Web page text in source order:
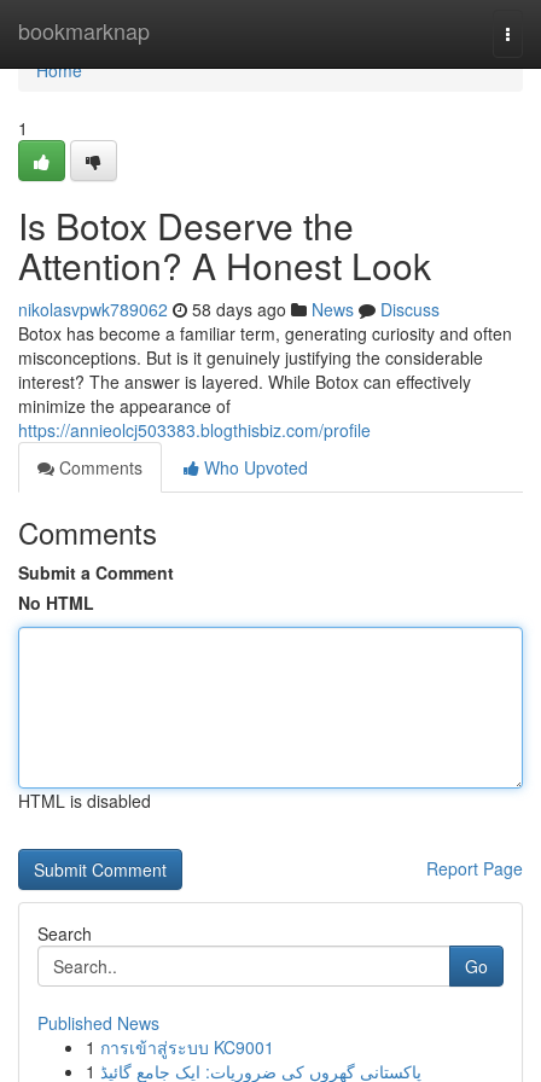
bookmarknap
Home
Home
1
Is Botox Deserve the
Attention? A Honest Look
nikolasvpwk789062 58 days ago News
Discuss
Botox has become a familiar term, generating curiosity and often
misconceptions. But is it genuinely justifying the considerable
interest? The answer is layered. While Botox can effectively
minimize the appearance of
https://annieolcj503383.blogthisbiz.com/profile
Comments
Who Upvoted
Comments
Submit a Comment
No HTML
HTML is disabled
Report Page
Search
Go
Published News
1 การเข้าสู่ระบบ KC9001
1 پاکستانی گھروں کی ضروریات: ایک جامع گائیڈ